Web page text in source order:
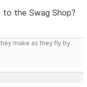
the Swag Shop?
make as they fly by.